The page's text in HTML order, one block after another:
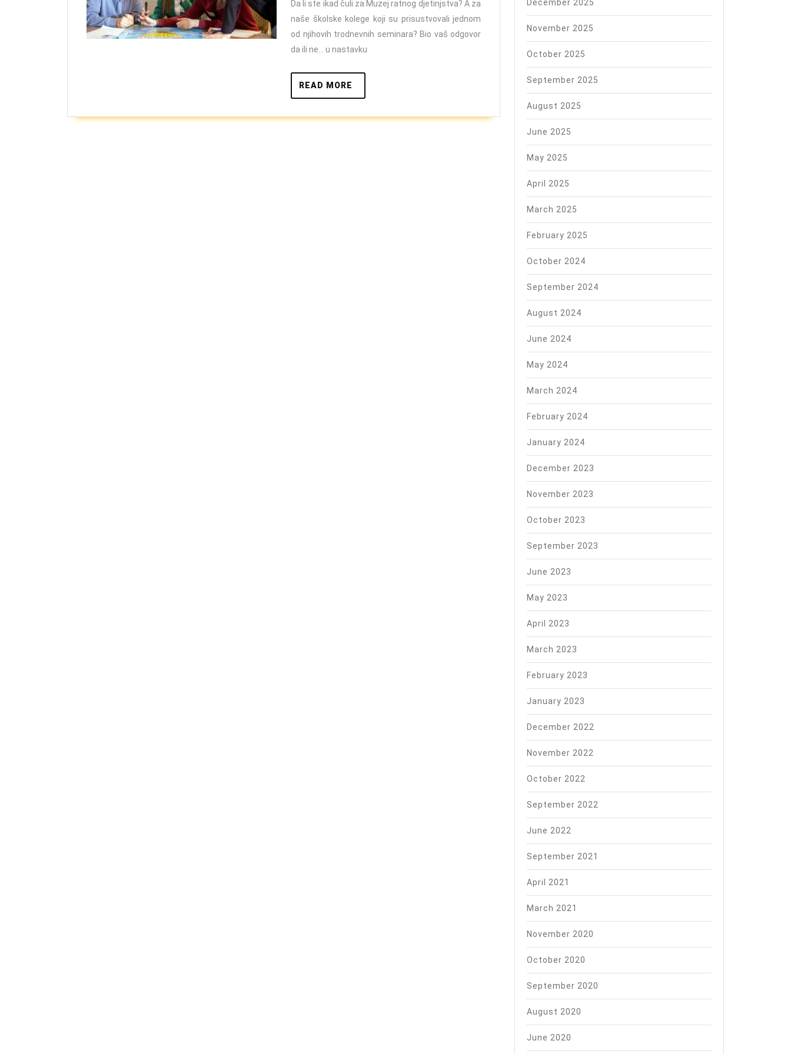
Da li ste ikad čuli za Muzej ratnog djetinjstva? A za
naše školske kolege koji su prisustvovali jednom
od njihovih trodnevnih seminara? Bio vaš odgovor
da ili ne… u nastavku
READ MORE
MORE
December 2025
November 2025
October 2025
September 2025
August 2025
June 2025
May 2025
April 2025
March 2025
February 2025
October 2024
September 2024
August 2024
June 2024
May 2024
March 2024
February 2024
January 2024
December 2023
November 2023
October 2023
September 2023
June 2023
May 2023
April 2023
March 2023
February 2023
January 2023
December 2022
November 2022
October 2022
September 2022
June 2022
September 2021
April 2021
March 2021
November 2020
October 2020
September 2020
August 2020
June 2020